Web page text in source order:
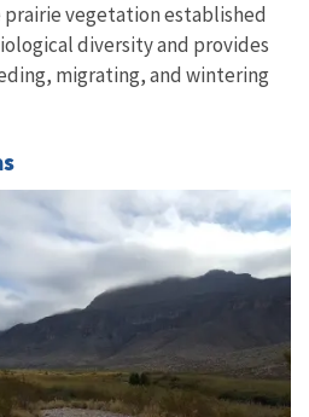
vegetation established
diversity and provides
migrating, and wintering